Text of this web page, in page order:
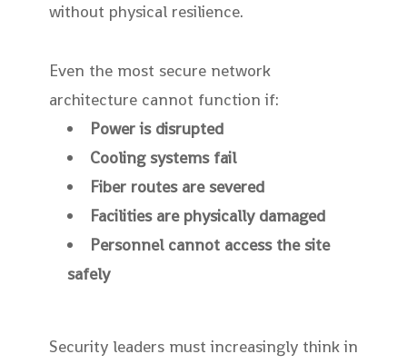
without physical resilience.
Even the most secure network
architecture cannot function if:
Power is disrupted
Cooling systems fail
Fiber routes are severed
Facilities are physically damaged
Personnel cannot access the site
safely
Security leaders must increasingly think in